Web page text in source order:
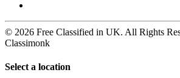
© 2026 Free Classified in UK. All Rights
Classimonk
Select a location